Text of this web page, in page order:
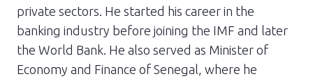
private sectors. He started his career in the
banking industry before joining the IMF and later
the World Bank. He also served as Minister of
Economy and Finance of Senegal, where he